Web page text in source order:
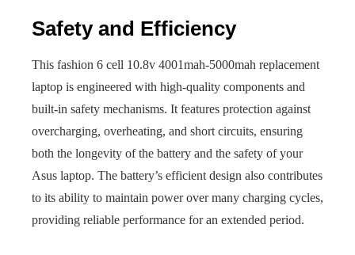
Safety and Efficiency
This fashion 6 cell 10.8v 4001mah-5000mah replacement
laptop is engineered with high-quality components and
built-in safety mechanisms. It features protection against
overcharging, overheating, and short circuits, ensuring
both the longevity of the battery and the safety of your
Asus laptop. The battery’s efficient design also contributes
to its ability to maintain power over many charging cycles,
providing reliable performance for an extended period.